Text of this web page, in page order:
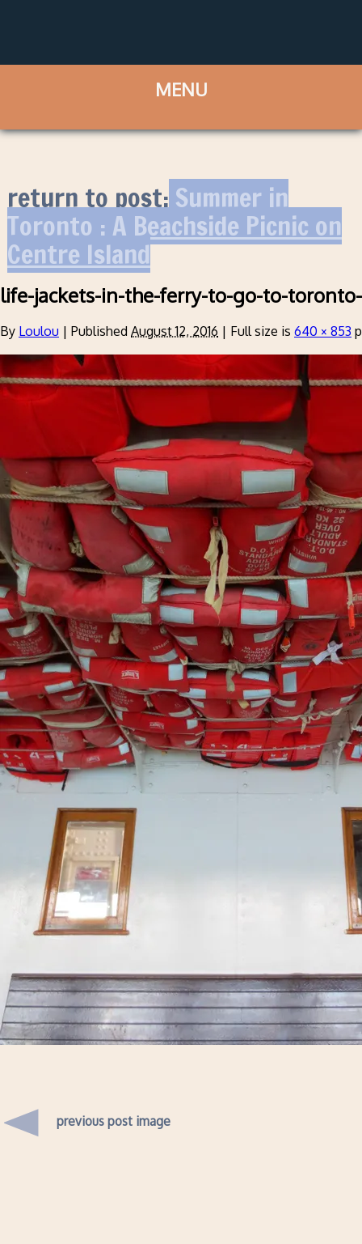
return to post:Summer in
Toronto : A Beachside Picnic on
Centre Island
life-jackets-in-the-ferry-to-go-to-
By Loulou | Published August 12, 2016 | Full size is 640 × 853
previous post image